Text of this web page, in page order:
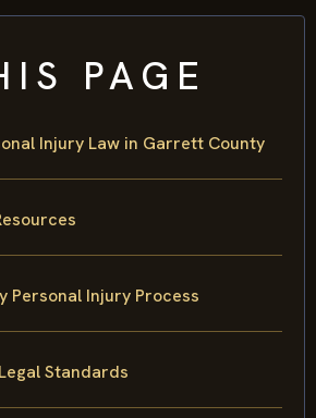
PAGE
Injury Law in Garrett County
Personal Injury Process
Standards